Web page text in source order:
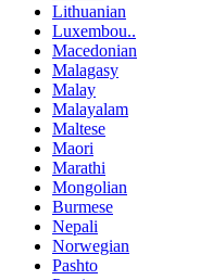
Lithuanian
Luxembou..
Macedonian
Malagasy
Malay
Malayalam
Maltese
Maori
Marathi
Mongolian
Burmese
Nepali
Norwegian
Pashto